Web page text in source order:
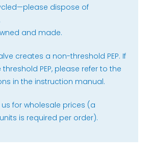
dispose of
and made.
creates a non-threshold PEP. If
PEP, please refer to the
in the instruction manual.
for wholesale prices (a
is required per order).